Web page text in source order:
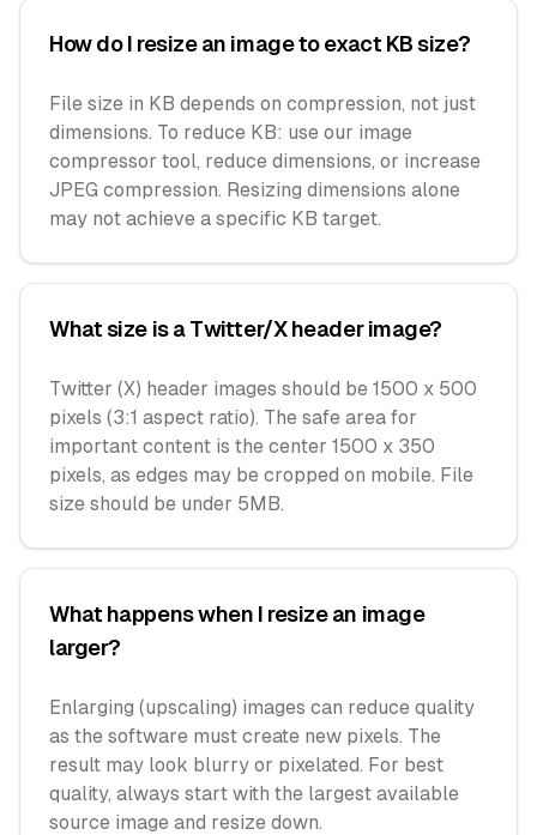
How do I resize an image to exact KB size?
File size in KB depends on compression, not just
dimensions. To reduce KB: use our image
compressor tool, reduce dimensions, or increase
JPEG compression. Resizing dimensions alone
may not achieve a specific KB target.
What size is a Twitter/X header image?
Twitter (X) header images should be 1500 x 500
pixels (3:1 aspect ratio). The safe area for
important content is the center 1500 x 350
pixels, as edges may be cropped on mobile. File
size should be under 5MB.
What happens when I resize an image
larger?
Enlarging (upscaling) images can reduce quality
as the software must create new pixels. The
result may look blurry or pixelated. For best
quality, always start with the largest available
source image and resize down.